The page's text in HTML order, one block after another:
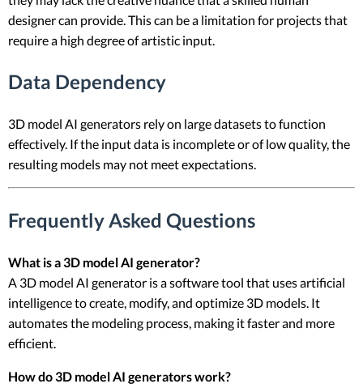
designer can provide. This can be a limitation for projects that
require a high degree of artistic input.
Data Dependency
3D model AI generators rely on large datasets to function
effectively. If the input data is incomplete or of low quality, the
resulting models may not meet expectations.
Frequently Asked Questions
What is a 3D model AI generator?
A 3D model AI generator is a software tool that uses artificial
intelligence to create, modify, and optimize 3D models. It
automates the modeling process, making it faster and more
efficient.
How do 3D model AI generators work?